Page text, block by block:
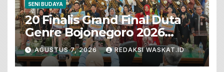
SENI BUDAYA
20 Finalis Grand Final Duta
Genre Bojonegoro 2026
Tunjukkan Bakat Terbaik
AGUSTUS 7, 2026 REDAKSI WASKAT.ID